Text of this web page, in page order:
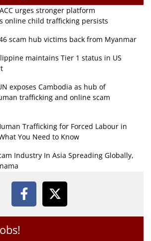
urges stronger platform
online child trafficking persists
scam hub victims back from Myanmar
maintains Tier 1 status in US
exposes Cambodia as hub of
trafficking and online scam
Trafficking for Forced Labour in
You Need to Know
Industry In Asia Spreading Globally,